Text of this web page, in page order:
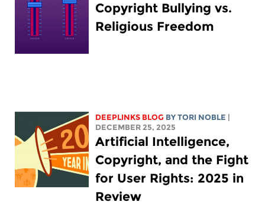
Copyright Bullying vs.
Religious Freedom
DEEPLINKS BLOG BYTORI NOBLE
DECEMBER 25, 2025
Artificial Intelligence,
Copyright, and the Fight
for User Rights: 2025 in
Review